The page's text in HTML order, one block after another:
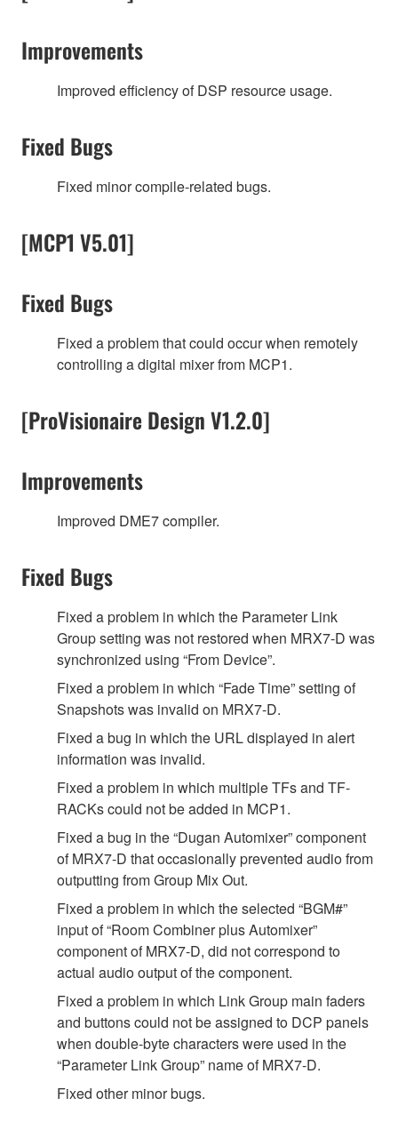
Improvements
Improved efficiency of DSP resource usage.
Fixed Bugs
Fixed minor compile-related bugs.
[MCP1 V5.01]
Fixed Bugs
Fixed a problem that could occur when remotely
controlling a digital mixer from MCP1.
[ProVisionaire Design V1.2.0]
Improvements
Improved DME7 compiler.
Fixed Bugs
Fixed a problem in which the Parameter Link
Group setting was not restored when MRX7-D was
synchronized using “From Device”.
Fixed a problem in which “Fade Time” setting of
Snapshots was invalid on MRX7-D.
Fixed a bug in which the URL displayed in alert
information was invalid.
Fixed a problem in which multiple TFs and TF-
RACKs could not be added in MCP1.
Fixed a bug in the “Dugan Automixer” component
of MRX7-D that occasionally prevented audio from
outputting from Group Mix Out.
Fixed a problem in which the selected “BGM#”
input of “Room Combiner plus Automixer”
component of MRX7-D, did not correspond to
actual audio output of the component.
Fixed a problem in which Link Group main faders
and buttons could not be assigned to DCP panels
when double-byte characters were used in the
“Parameter Link Group” name of MRX7-D.
Fixed other minor bugs.